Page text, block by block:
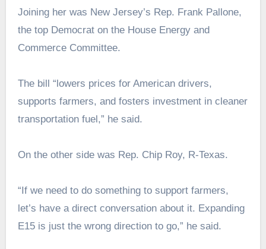
Joining her was New Jersey’s Rep. Frank Pallone,
the top Democrat on the House Energy and
Commerce Committee.
The bill “lowers prices for American drivers,
supports farmers, and fosters investment in cleaner
transportation fuel,” he said.
On the other side was Rep. Chip Roy, R-Texas.
“If we need to do something to support farmers,
let’s have a direct conversation about it. Expanding
E15 is just the wrong direction to go,” he said.